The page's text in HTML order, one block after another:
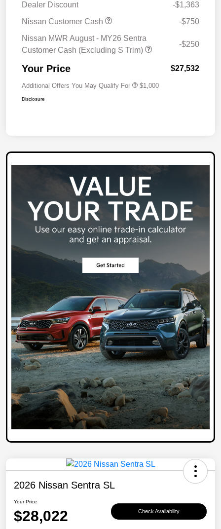
Dealer Discount
-$1,363
Nissan Customer Cash
-$750
Nissan MWR August - MY26 Sentra
Customer Cash (Excluding S Trim)
-$250
Your Price $27,532
Additional Offers You May Qualify For $1,000
Disclosure
2026 Nissan Sentra SL
Your Price
$28,022 Check Availability